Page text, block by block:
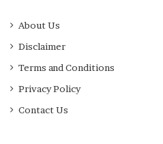
About Us
Disclaimer
Terms and Conditions
Privacy Policy
Contact Us